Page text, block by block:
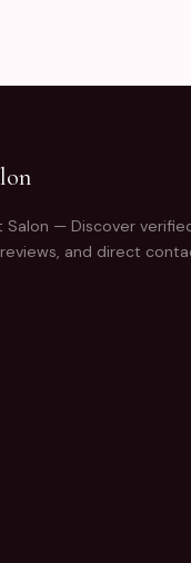
Salon — Discover
and direct